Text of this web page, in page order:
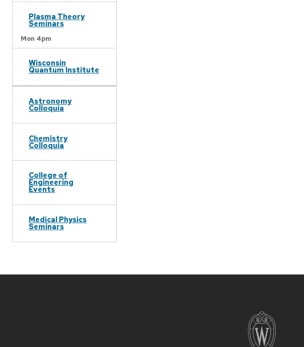
Plasma Theory
Seminars
Mon 4pm
Wisconsin
Quantum Institute
Astronomy
Colloquia
Chemistry
Colloquia
College of
Engineering
Events
Medical Physics
Seminars